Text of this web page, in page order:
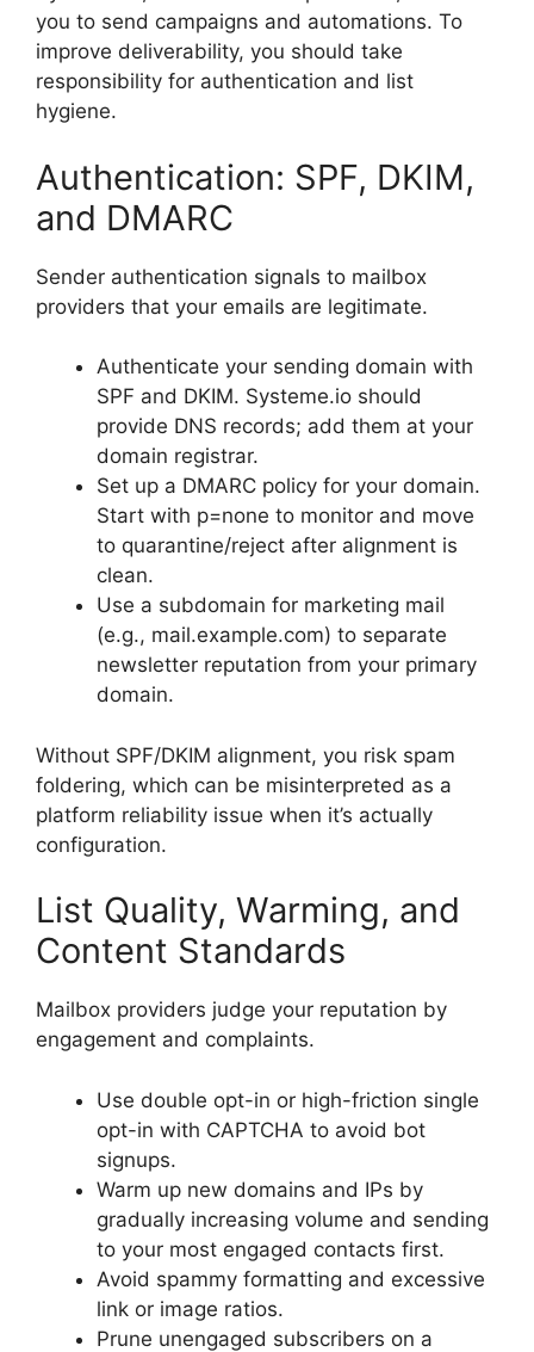
you to send campaigns and automations. To
improve deliverability, you should take
responsibility for authentication and list
hygiene.
Authentication: SPF, DKIM,
and DMARC
Sender authentication signals to mailbox
providers that your emails are legitimate.
Authenticate your sending domain with
SPF and DKIM. Systeme.io should
provide DNS records; add them at your
domain registrar.
Set up a DMARC policy for your domain.
Start with p=none to monitor and move
to quarantine/reject after alignment is
clean.
Use a subdomain for marketing mail
(e.g., mail.example.com) to separate
newsletter reputation from your primary
domain.
Without SPF/DKIM alignment, you risk spam
foldering, which can be misinterpreted as a
platform reliability issue when it’s actually
configuration.
List Quality, Warming, and
Content Standards
Mailbox providers judge your reputation by
engagement and complaints.
Use double opt-in or high-friction single
opt-in with CAPTCHA to avoid bot
signups.
Warm up new domains and IPs by
gradually increasing volume and sending
to your most engaged contacts first.
Avoid spammy formatting and excessive
link or image ratios.
Prune unengaged subscribers on a